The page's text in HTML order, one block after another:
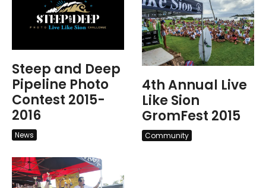
Steep and Deep
Pipeline Photo
Contest 2015-
2016
News
4th Annual Live
Like Sion
GromFest 2015
Community